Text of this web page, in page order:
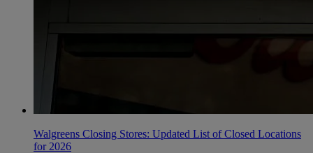
Walgreens Closing Stores: Updated List of Closed Locations
for 2026